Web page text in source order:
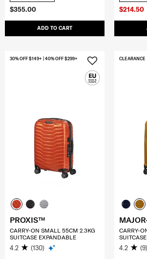
$355.00
ADD TO CART
$214.50
30% OFF $149+ | 40% OFF $299+
PROXIS™
CARRY-ON SMALL 55CM 2.3KG
SUITCASE EXPANDABLE
4.2 (130)
CLEARANCE
CARRY-
4.2 (9)